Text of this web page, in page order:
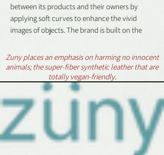
between its products and their owners by
applying soft curves to enhance the vivid
images of objects. The brand is built on the
beauty back to daily life and creating a warm
living space that everyone longs for.
Dimensions:(L x W x H): 5 x 3 x 3.8 in
Weight:
WARNING:
Zuny places an emphasis on harming no innocent
animals; the super-fiber synthetic leather that are
totally vegan-friendly.